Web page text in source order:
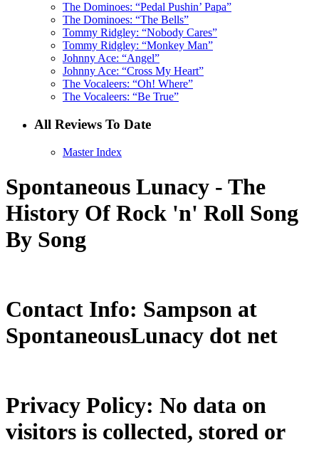
The Dominoes: “Pedal Pushin’ Papa”
The Dominoes: “The Bells”
Tommy Ridgley: “Nobody Cares”
Tommy Ridgley: “Monkey Man”
Johnny Ace: “Angel”
Johnny Ace: “Cross My Heart”
The Vocaleers: “Oh! Where”
The Vocaleers: “Be True”
All Reviews To Date
Master Index
Spontaneous Lunacy - The
History Of Rock 'n' Roll Song
By Song
Contact Info: Sampson at
SpontaneousLunacy dot net
Privacy Policy: No data on
visitors is collected, stored or